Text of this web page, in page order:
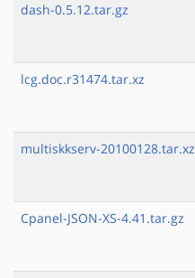
dash-0.5.12.tar.gz
lcg.doc.r31474.tar.xz
multiskkserv-20100128.tar.xz
Cpanel-JSON-XS-4.41.tar.gz